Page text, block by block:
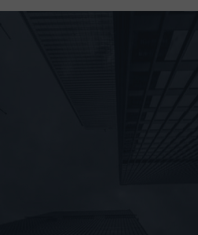
unrestricted access to our in-
for unregistered users.